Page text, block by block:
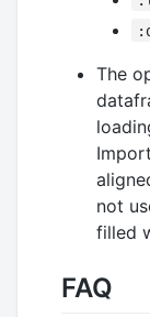
The
not
filled
FAQ